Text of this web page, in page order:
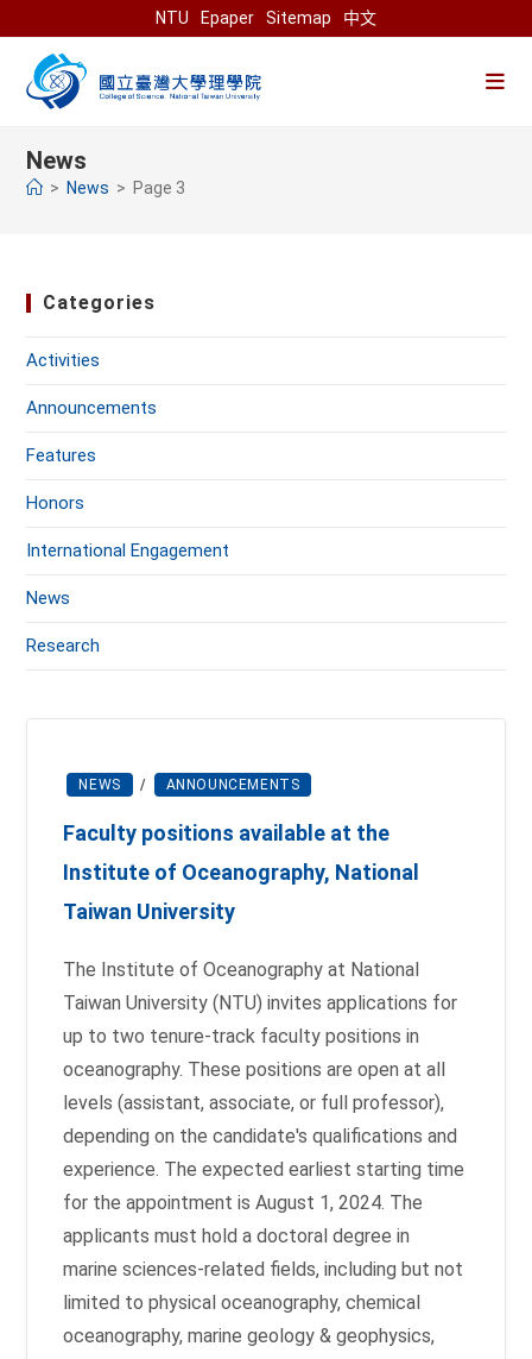
to
content
NTU Epaper Sitemap 中文
News
> News > Page 3
Categories
Activities
Announcements
Features
Honors
International Engagement
News
Research
NEWS / ANNOUNCEMENTS
Faculty positions available at the
Institute of Oceanography, National
Taiwan University
The Institute of Oceanography at National
Taiwan University (NTU) invites applications for
up to two tenure-track faculty positions in
oceanography. These positions are open at all
levels (assistant, associate, or full professor),
depending on the candidate's qualifications and
experience. The expected earliest starting time
for the appointment is August 1, 2024. The
applicants must hold a doctoral degree in
marine sciences-related fields, including but not
limited to physical oceanography, chemical
oceanography, marine geology & geophysics,